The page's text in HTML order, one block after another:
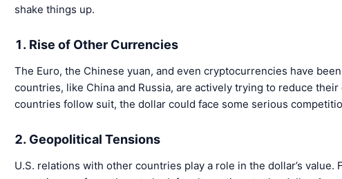
shake things up.
1. Rise of Other Currencies
The Euro, the Chinese yuan, and even cryptocurrencies have
countries, like China and Russia, are actively trying to reduce
countries follow suit, the dollar could face some serious
2. Geopolitical Tensions
U.S. relations with other countries play a role in the dollar’s value.